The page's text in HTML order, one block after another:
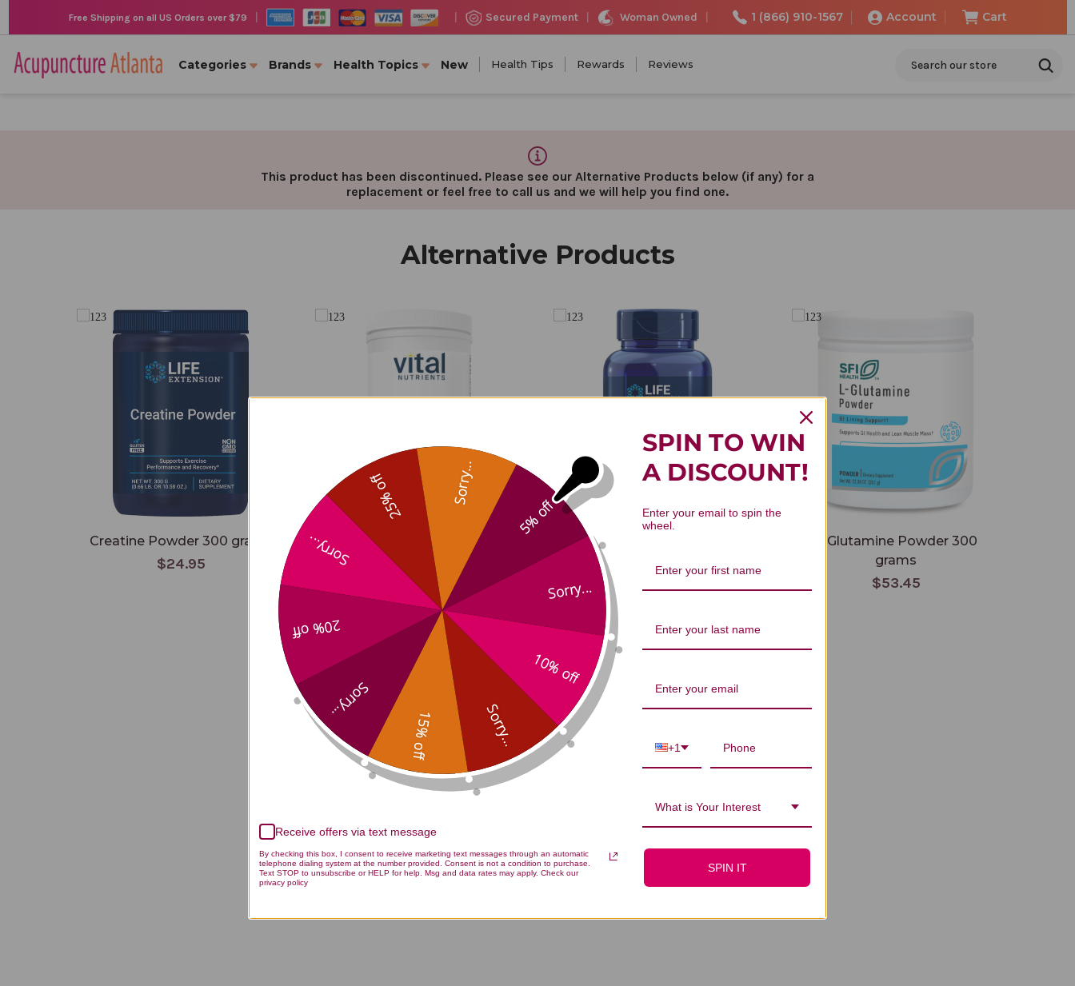
Free Shipping on all US Orders over $79 Secured Payment Woman Owned 1 (866) 910-1567 Account Cart
Categories Brands Health Topics New Health Tips Rewards Reviews
This product has been discontinued. Please see our Alternative Products below (if any) for a
replacement or feel free to call us and we will help you find one.
Alternative Products
Creatine Powder 300 grams
$24.95
Arabinogalactan Powder 300
grams
$51.45
L-Taurine Powder 300 grams
$22.45
L-Glutamine Powder 300
grams
$53.45
5% off
Sorry...
10% off
Sorry...
15% off
Sorry...
20% off
Sorry...
25% off Sorry...
Receive offers via text message
By checking this box, I consent to receive marketing text messages through an automatic
telephone dialing system at the number provided. Consent is not a condition to purchase.
Text STOP to unsubscribe or HELP for help. Msg and data rates may apply. Check our
privacy policy
SPIN TO WIN
A DISCOUNT!
Enter your email to spin the
wheel.
+1
What is Your Interest
SPIN IT